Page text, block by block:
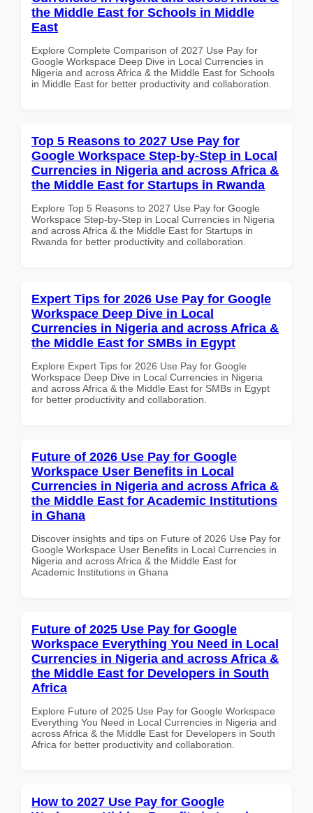
the Middle East for Schools in Middle
East
Explore Complete Comparison of 2027 Use Pay for
Google Workspace Deep Dive in Local Currencies in
Nigeria and across Africa & the Middle East for Schools
in Middle East for better productivity and collaboration.
Top 5 Reasons to 2027 Use Pay for
Google Workspace Step-by-Step in Local
Currencies in Nigeria and across Africa &
the Middle East for Startups in Rwanda
Explore Top 5 Reasons to 2027 Use Pay for Google
Workspace Step-by-Step in Local Currencies in Nigeria
and across Africa & the Middle East for Startups in
Rwanda for better productivity and collaboration.
Expert Tips for 2026 Use Pay for Google
Workspace Deep Dive in Local
Currencies in Nigeria and across Africa &
the Middle East for SMBs in Egypt
Explore Expert Tips for 2026 Use Pay for Google
Workspace Deep Dive in Local Currencies in Nigeria
and across Africa & the Middle East for SMBs in Egypt
for better productivity and collaboration.
Future of 2026 Use Pay for Google
Workspace User Benefits in Local
Currencies in Nigeria and across Africa &
the Middle East for Academic Institutions
in Ghana
Discover insights and tips on Future of 2026 Use Pay for
Google Workspace User Benefits in Local Currencies in
Nigeria and across Africa & the Middle East for
Academic Institutions in Ghana
Future of 2025 Use Pay for Google
Workspace Everything You Need in Local
Currencies in Nigeria and across Africa &
the Middle East for Developers in South
Africa
Explore Future of 2025 Use Pay for Google Workspace
Everything You Need in Local Currencies in Nigeria and
across Africa & the Middle East for Developers in South
Africa for better productivity and collaboration.
How to 2027 Use Pay for Google